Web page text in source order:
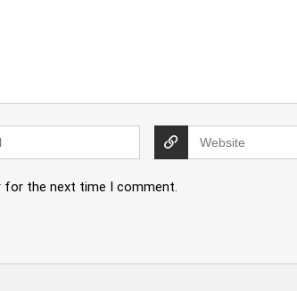
for the next time I comment.